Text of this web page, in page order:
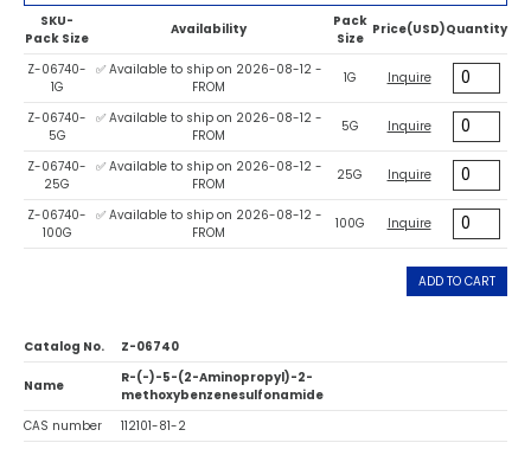
SKU-
Pack Size
Availability
Pack
Size
Price(USD)Quantity
Z-06740-
1G
✅ Available to ship on 2026-08-12 -
FROM
1G Inquire
Z-06740-
5G
✅ Available to ship on 2026-08-12 -
FROM
5G Inquire
Z-06740-
25G
✅ Available to ship on 2026-08-12 -
FROM
25G Inquire
Z-06740-
100G
✅ Available to ship on 2026-08-12 -
FROM
100G Inquire
ADD TO CART
Catalog No. Z-06740
Name
R-(-)-5-(2-Aminopropyl)-2-
methoxybenzenesulfonamide
CAS number
112101-81-2